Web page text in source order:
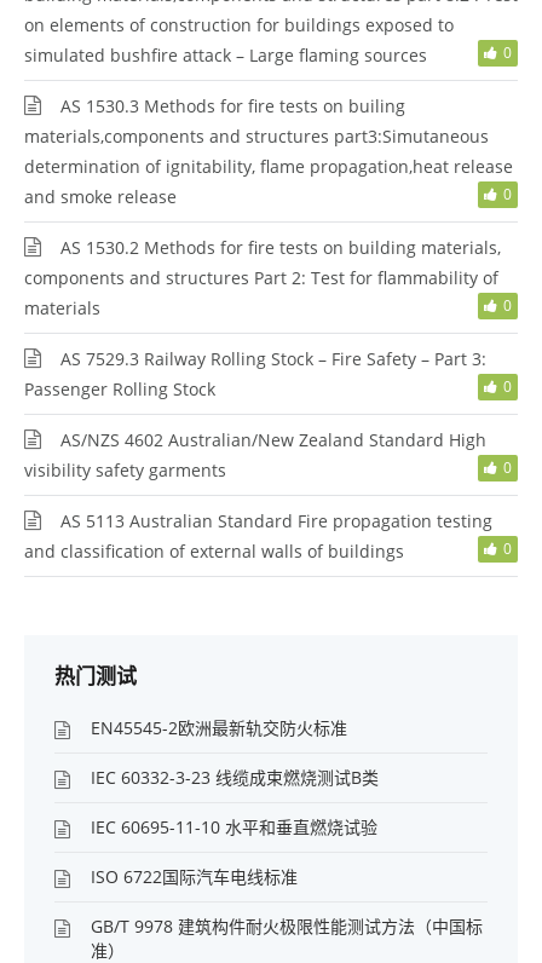
on elements of construction for buildings exposed to
simulated bushfire attack – Large flaming sources
0
AS 1530.3 Methods for fire tests on builing
materials,components and structures part3:Simutaneous
determination of ignitability, flame propagation,heat release
and smoke release
0
AS 1530.2 Methods for fire tests on building materials,
components and structures Part 2: Test for flammability of
materials
0
AS 7529.3 Railway Rolling Stock – Fire Safety – Part 3:
Passenger Rolling Stock
0
AS/NZS 4602 Australian/New Zealand Standard High
visibility safety garments
0
AS 5113 Australian Standard Fire propagation testing
and classification of external walls of buildings
0
热门测试
EN45545-2欧洲最新轨交防火标准
IEC 60332-3-23 线缆成束燃烧测试B类
IEC 60695-11-10 水平和垂直燃烧试验
ISO 6722国际汽车电线标准
GB/T 9978 建筑构件耐火极限性能测试方法（中国标
准）